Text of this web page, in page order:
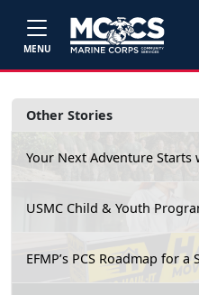
MENU
Other Stories
Your Next Adventure Starts
USMC Child & Youth
EFMP’s PCS Roadmap for